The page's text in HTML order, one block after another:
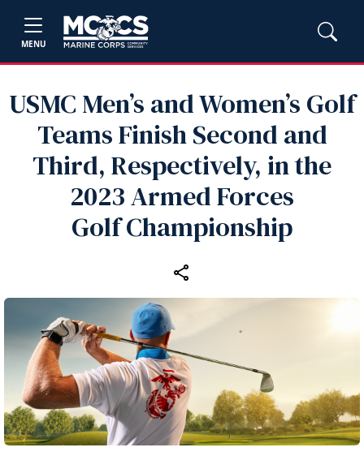
MENU
USMC Men’s and Women’s Golf
Teams Finish Second and
Third, Respectively, in the
2023 Armed Forces
Golf Championship